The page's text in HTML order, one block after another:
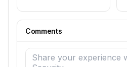
Comments